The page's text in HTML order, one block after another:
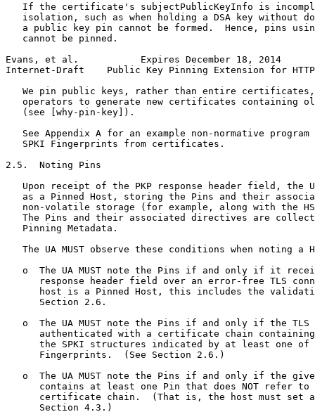
If the certificate's subjectPublicKeyInfo is
isolation, such as when holding a DSA key without
a public key pin cannot be formed.  Hence, pins
   cannot be pinned.
Evans, et al.           Expires December 18, 2014
Internet-Draft    Public Key Pinning Extension for
We pin public keys, rather than entire
operators to generate new certificates containing
   (see [why-pin-key]).
See Appendix A for an example non-normative program
   SPKI Fingerprints from certificates.
2.5.  Noting Pins
Upon receipt of the PKP response header field, the
as a Pinned Host, storing the Pins and their
non-volatile storage (for example, along with the
The Pins and their associated directives are
   Pinning Metadata.
The UA MUST observe these conditions when noting a
o  The UA MUST note the Pins if and only if it
response header field over an error-free TLS
host is a Pinned Host, this includes the
      Section 2.6.
o  The UA MUST note the Pins if and only if the TLS
authenticated with a certificate chain
the SPKI structures indicated by at least one of
      Fingerprints.  (See Section 2.6.)
o  The UA MUST note the Pins if and only if the
contains at least one Pin that does NOT refer to
certificate chain.  (That is, the host must set
      Section 4.3.)